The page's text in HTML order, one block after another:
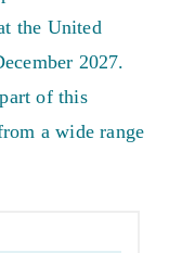
the United
2027.
of this
a wide range